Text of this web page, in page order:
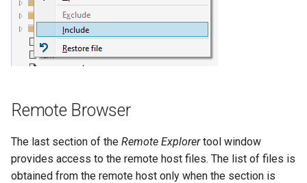
Remote Browser
The last section of the Remote Explorertool window
provides access to the remote host files. The list of files is
obtained from the remote host only when the section is